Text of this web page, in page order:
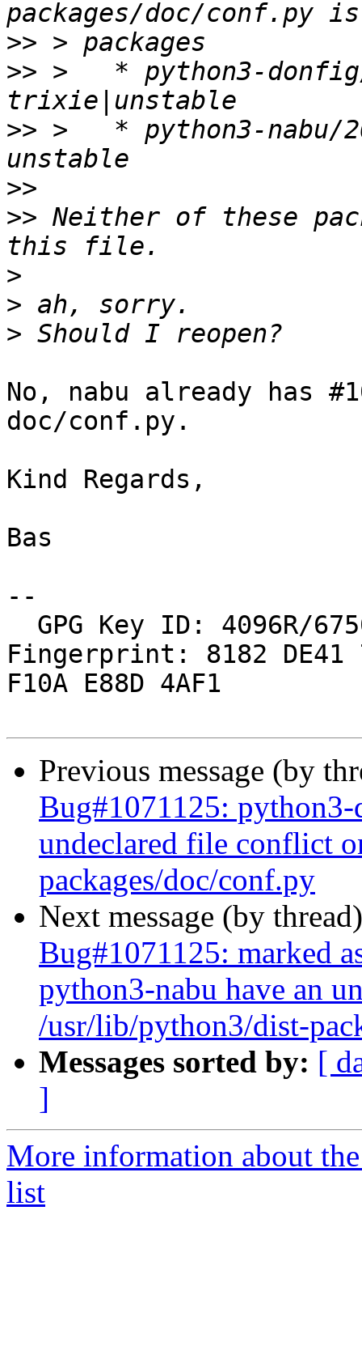
>>
>> >   * python3-
>> >   * python3-
>>
>> Neither of these
>
>
>
No, nabu already has
doc/conf.py.
Kind Regards,
Bas
--
Fingerprint: 8182 DE41
F10A E88D 4AF1
Previous message (by
Bug#1071125:
undeclared file conflict
packages/doc/conf.py
Next message (by
Bug#1071125: marked
python3-nabu have an
/usr/lib/python3/dist-
Messages sorted by: [
]
More information about
list